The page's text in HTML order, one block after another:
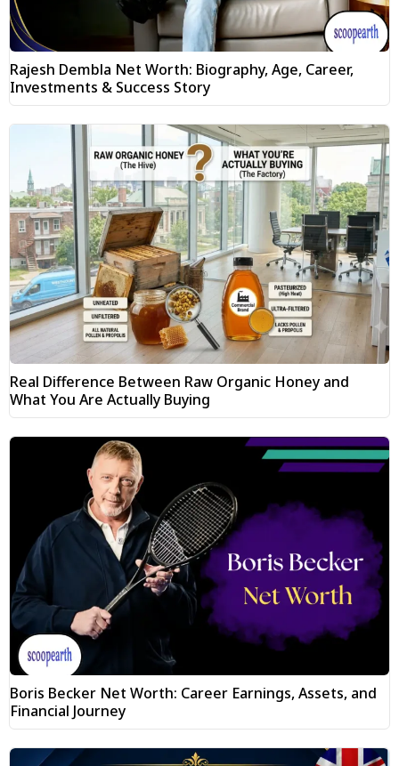
Rajesh Dembla Net Worth: Biography, Age, Career,
Investments & Success Story
Real Difference Between Raw Organic Honey and
What You Are Actually Buying
Boris Becker Net Worth: Career Earnings, Assets, and
Financial Journey